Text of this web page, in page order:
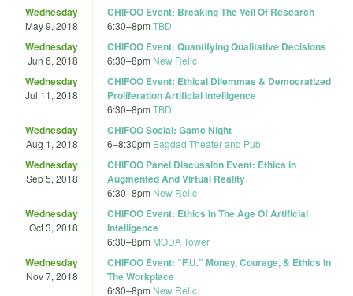
Wednesday
May 9, 2018
CHIFOO Event: Breaking The Veil Of Research
6:30–8pm TBD
Wednesday
Jun 6, 2018
CHIFOO Event: Quantifying Qualitative Decisions
6:30–8pm New Relic
Wednesday
Jul 11, 2018
CHIFOO Event: Ethical Dilemmas & Democratized
Proliferation Artificial Intelligence
6:30–8pm TBD
Wednesday
Aug 1, 2018
CHIFOO Social: Game Night
6–8:30pm Bagdad Theater and Pub
Wednesday
Sep 5, 2018
CHIFOO Panel Discussion Event: Ethics in
Augmented And Virtual Reality
6:30–8pm New Relic
Wednesday
Oct 3, 2018
CHIFOO Event: Ethics In The Age Of Artificial
Intelligence
6:30–8pm MODA Tower
Wednesday
Nov 7, 2018
CHIFOO Event: “F.U.” Money, Courage, & Ethics In
The Workplace
6:30–8pm New Relic